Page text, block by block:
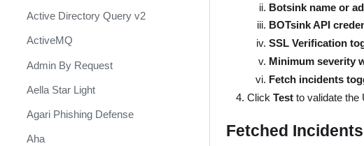
Prisma Cloud
QRadar
Ransomware
Rapid Breach Response
Shift Management
System Diagnostics and Health
Active Directory Query v2
ActiveMQ
Admin By Request
Aella Star Light
Agari Phishing Defense
Aha
Botsink name or
BOTsink API
SSL Verification
Minimum severity
Fetch incidents
ClickTestto validate the
Fetched